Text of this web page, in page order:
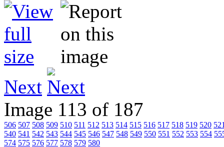
Next
Image 113 of 187
506 507 508 509 510 511 512 513 514 515 516 517 518 519 520
540 541 542 543 544 545 546 547 548 549 550 551 552 553 554
574 575 576 577 578 579 580